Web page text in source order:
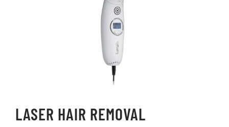
LASER HAIR REMOVAL